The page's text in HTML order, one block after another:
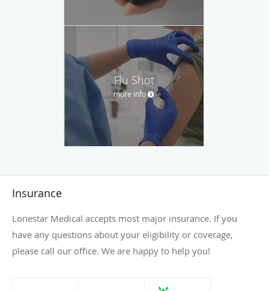
Flu Shot
more info
Insurance
Lonestar Medical accepts most major insurance. If you
have any questions about your eligibility or coverage,
please call our office. We are happy to help you!